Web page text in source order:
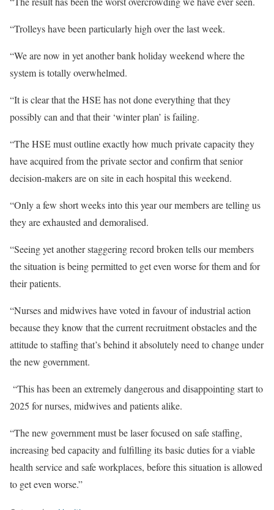
“Trolleys have been particularly high over the last week.
“We are now in yet another bank holiday weekend where the
system is totally overwhelmed.
“It is clear that the HSE has not done everything that they
possibly can and that their ‘winter plan’ is failing.
“The HSE must outline exactly how much private capacity they
have acquired from the private sector and confirm that senior
decision-makers are on site in each hospital this weekend.
“Only a few short weeks into this year our members are telling us
they are exhausted and demoralised.
“Seeing yet another staggering record broken tells our members
the situation is being permitted to get even worse for them and for
their patients.
“Nurses and midwives have voted in favour of industrial action
because they know that the current recruitment obstacles and the
attitude to staffing that’s behind it absolutely need to change under
the new government.
“This has been an extremely dangerous and disappointing start to
2025 for nurses, midwives and patients alike.
“The new government must be laser focused on safe staffing,
increasing bed capacity and fulfilling its basic duties for a viable
health service and safe workplaces, before this situation is allowed
to get even worse.”